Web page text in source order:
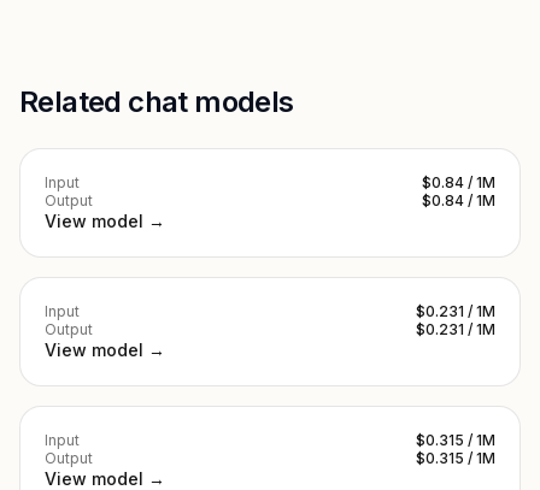
Related chat models
Input
$0.84 / 1M
Output
$0.84 / 1M
View model →
Input
$0.231 / 1M
Output
$0.231 / 1M
View model →
Input
$0.315 / 1M
Output
$0.315 / 1M
View model →